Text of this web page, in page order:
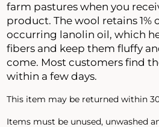
farm pastures when you
product. The wool retains 1%
occurring lanolin oil, which
fibers and keep them fluffy
come. Most customers find
within a few days.
This item may be returned within
Items must be unused, unwashed